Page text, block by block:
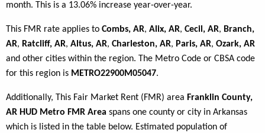
month. This is a 13.06% increase year-over-year.
This FMR rate applies to Combs, AR, Alix, AR, Cecil, AR, Branch,
AR, Ratcliff, AR, Altus, AR, Charleston, AR, Paris, AR, Ozark, AR
and other cities within the region. The Metro Code or CBSA code
for this region is METRO22900M05047.
Additionally, This Fair Market Rent (FMR) area Franklin County,
AR HUD Metro FMR Area spans one county or city in Arkansas
which is listed in the table below. Estimated population of